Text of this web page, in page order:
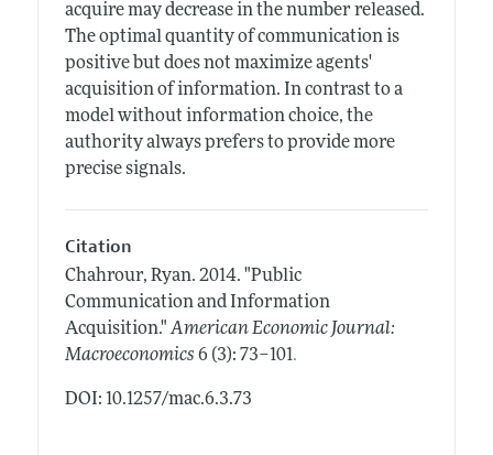
acquire may decrease in the number released.
The optimal quantity of communication is
positive but does not maximize agents'
acquisition of information. In contrast to a
model without information choice, the
authority always prefers to provide more
precise signals.
Citation
Chahrour, Ryan. 2014. "Public
Communication and Information
Acquisition." American Economic Journal:
Macroeconomics 6 (3): 73–101.
DOI: 10.1257/mac.6.3.73